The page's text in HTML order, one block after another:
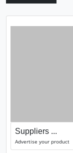
Suppliers ...
Advertise your product